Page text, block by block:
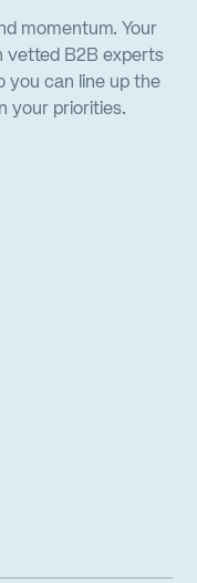
momentum. Your
vetted B2B experts
you can line up the
your priorities.